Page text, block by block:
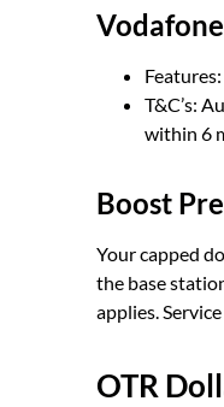
T&C’s:
within 6
Boost
Your capped
the base
applies.
OTR